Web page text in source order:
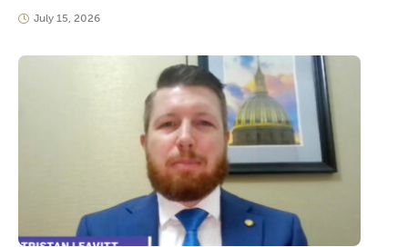
July 15, 2026